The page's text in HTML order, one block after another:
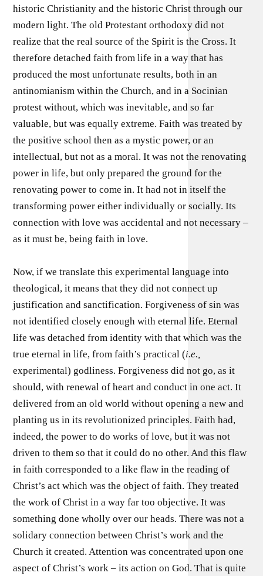
historic Christianity and the historic Christ through our
modern light. The old Protestant orthodoxy did not
realize that the real source of the Spirit is the Cross. It
therefore detached faith from life in a way that has
produced the most unfortunate results, both in an
antinomianism within the Church, and in a Socinian
protest without, which was inevitable, and so far
valuable, but was equally extreme. Faith was treated by
the positive school then as a mystic power, or an
intellectual, but not as a moral. It was not the renovating
power in life, but only prepared the ground for the
renovating power to come in. It had not in itself the
transforming power either individually or socially. Its
connection with love was accidental and not necessary –
as it must be, being faith in love.
Now, if we translate this experimental language into
theological, it means that they did not connect up
justification and sanctification. Forgiveness of sin was
not identified closely enough with eternal life. Eternal
life was detached from identity with that which was the
true eternal in life, from faith’s practical (i.e.,
experimental) godliness. Forgiveness did not go, as it
should, with renewal of heart and conduct in one act. It
delivered from an old world without opening a new and
planting us in its revolutionized principles. Faith had,
indeed, the power to do works of love, but it was not
driven to them so that it could do no other. And this flaw
in faith corresponded to a like flaw in the reading of
Christ’s act which was the object of faith. They treated
the work of Christ in a way far too objective. It was
something done wholly over our heads. There was not a
solidary connection between Christ’s work and the
Church it created. Attention was concentrated upon one
aspect of Christ’s work – its action on God. That is quite